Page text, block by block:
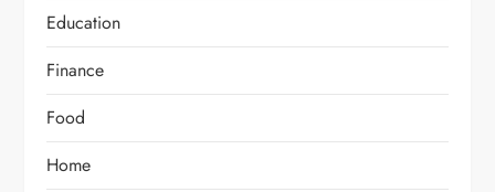
Education
Finance
Food
Home